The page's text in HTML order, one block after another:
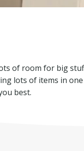
of room for big
lots of items in
best.